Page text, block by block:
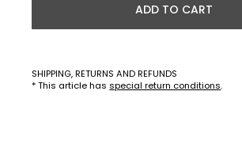
ADD TO CART
SHIPPING, RETURNS AND REFUNDS
* This article hasspecial return conditions.